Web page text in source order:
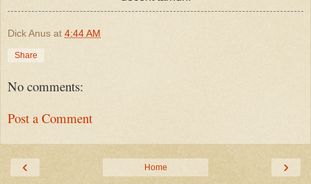
Dick Anus at 4:44 AM
Share
No comments:
Post a Comment
‹ ›
Home